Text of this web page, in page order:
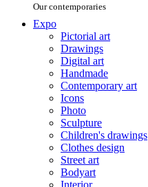
Our contemporaries
Expo
Pictorial art
Drawings
Digital art
Handmade
Contemporary art
Icons
Photo
Sculpture
Children's drawings
Clothes design
Street art
Bodyart
Interior